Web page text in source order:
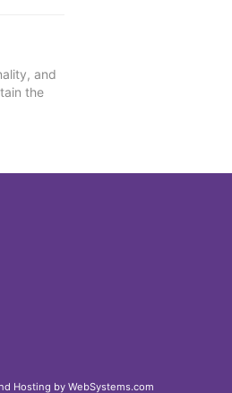
and
the
Hosting by WebSystems.com